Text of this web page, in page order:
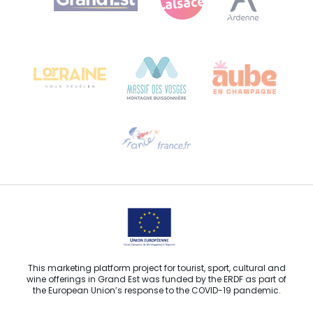
Bureau de Colmar (head office)
Email us
This marketing platform project for tourist, sport, cultural and
wine offerings in Grand Est was funded by the ERDF as part of
the European Union’s response to the COVID-19 pandemic.